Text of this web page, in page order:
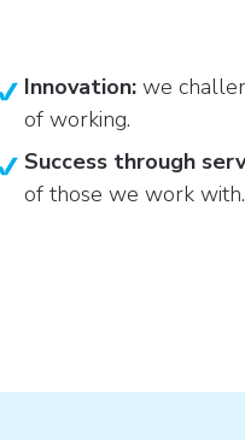
Innovation: we
of working.
Success through
of those we work with.